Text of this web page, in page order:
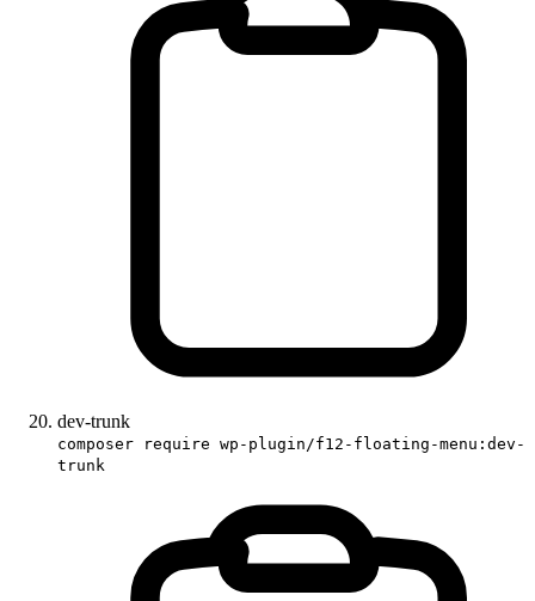
dev-trunk
composer require wp-plugin/f12-floating-menu:dev-
trunk